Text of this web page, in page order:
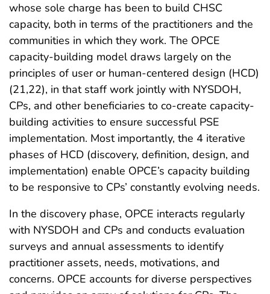
whose sole charge has been to build CHSC
capacity, both in terms of the practitioners and the
communities in which they work. The OPCE
capacity-building model draws largely on the
principles of user or human-centered design (HCD)
(21,22), in that staff work jointly with NYSDOH,
CPs, and other beneficiaries to co-create capacity-
building activities to ensure successful PSE
implementation. Most importantly, the 4 iterative
phases of HCD (discovery, definition, design, and
implementation) enable OPCE’s capacity building
to be responsive to CPs’ constantly evolving needs.
In the discovery phase, OPCE interacts regularly
with NYSDOH and CPs and conducts evaluation
surveys and annual assessments to identify
practitioner assets, needs, motivations, and
concerns. OPCE accounts for diverse perspectives